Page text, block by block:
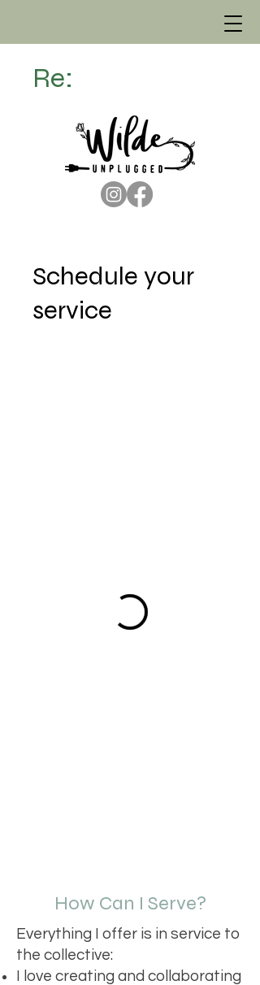
Re:
Schedule your
service
How Can I Serve?
Everything I offer is in service to
the collective:
I love creating and collaborating